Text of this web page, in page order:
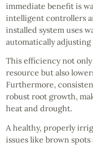
immediate benefit is
intelligent controllers
installed system uses
automatically
This efficiency not
resource but also
Furthermore,
robust root growth,
heat and drought.
A healthy, properly
issues like brown